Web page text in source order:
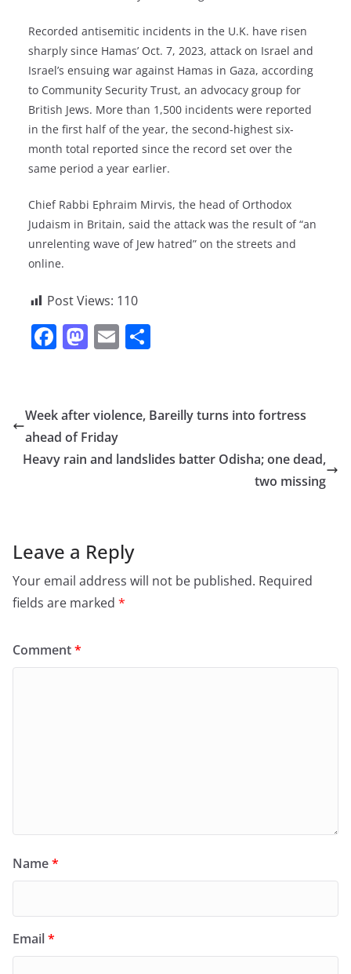
Recorded antisemitic incidents in the U.K. have risen
sharply since Hamas’ Oct. 7, 2023, attack on Israel and
Israel’s ensuing war against Hamas in Gaza, according
to Community Security Trust, an advocacy group for
British Jews. More than 1,500 incidents were reported
in the first half of the year, the second-highest six-
month total reported since the record set over the
same period a year earlier.
Chief Rabbi Ephraim Mirvis, the head of Orthodox
Judaism in Britain, said the attack was the result of “an
unrelenting wave of Jew hatred” on the streets and
online.
Post Views: 110
F
e
b
o
M
o
d
o
E
l e
Week after violence, Bareilly turns into fortress
ahead of Friday
Heavy rain and landslides batter Odisha; one dead,
two missing
Leave a Reply
Your email address will not be published. Required
fields are marked *
Comment*
Name*
Email*